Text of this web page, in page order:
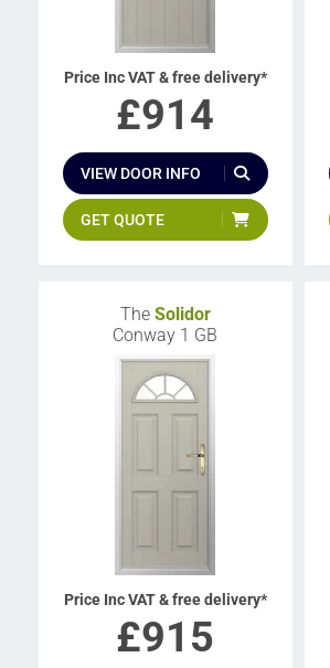
Price Inc VAT & free delivery*
£914
VIEW DOOR INFO
GET QUOTE
The Solidor
Conway 1 GB
Price Inc VAT & free delivery*
£915